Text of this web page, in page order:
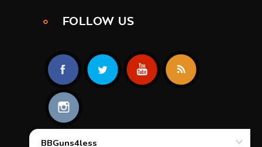
FOLLOW US